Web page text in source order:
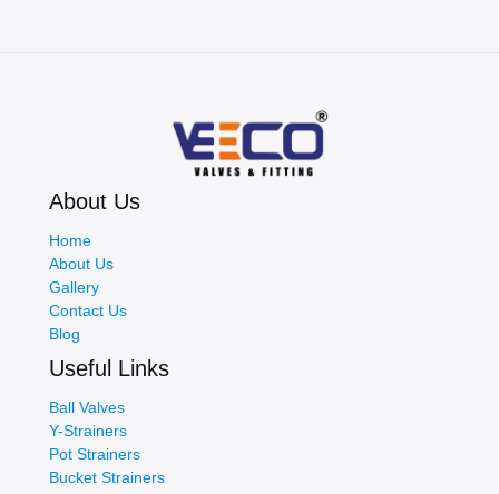
About Us
Home
About Us
Gallery
Contact Us
Blog
Useful Links
Ball Valves
Y-Strainers
Pot Strainers
Bucket Strainers